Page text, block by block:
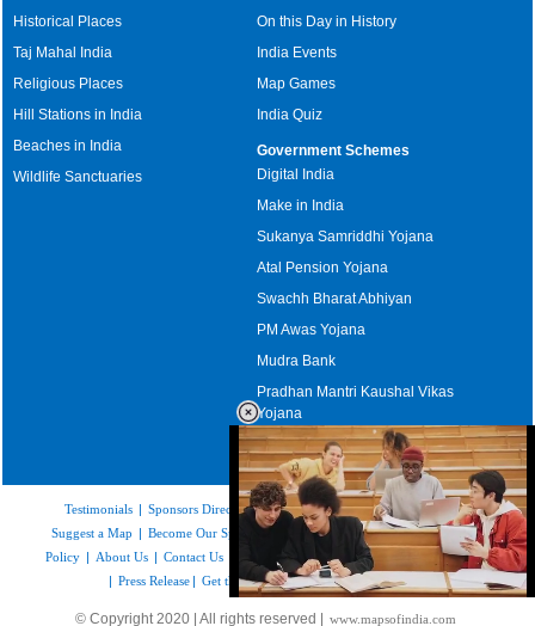
Loaded
Historical Places
Taj Mahal India
Religious Places
Hill Stations in India
Beaches in India
Wildlife Sanctuaries
On this Day in History
India Events
Map Games
India Quiz
Government Schemes
Digital India
Make in India
Sukanya Samriddhi Yojana
Atal Pension Yojana
Swachh Bharat Abhiyan
PM Awas Yojana
Mudra Bank
Pradhan Mantri Kaushal Vikas
Yojana
Upcoming Elections in India
Testimonials | Sponsors Directory|Disclaimer|FAQs|Our Affiliates|
Suggest a Map | Become Our Sponsor| Copyright & Terms of Use| Privacy
Policy | About Us | Contact Us Careers |Site Map
Link to Us
| Press Release | Get the latest Issue of Weekly Newsletter
© Copyright 2020 | All rights reserved | www.mapsofindia.com